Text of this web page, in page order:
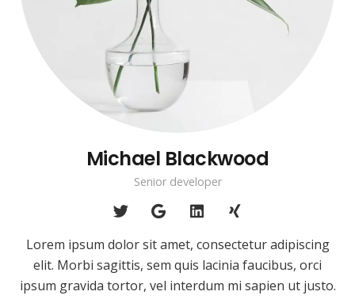
Michael Blackwood
Senior developer
Lorem ipsum dolor sit amet, consectetur adipiscing
elit. Morbi sagittis, sem quis lacinia faucibus, orci
ipsum gravida tortor, vel interdum mi sapien ut justo.